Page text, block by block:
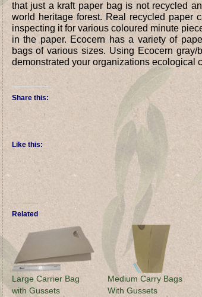
that just a kraft paper bag is not recycled
world heritage forest. Real recycled paper
inspecting it for various coloured minute
in the paper. Ecocern has a variety of
bags of various sizes. Using Ecocern gray/
demonstrated your organizations ecological
Share this:
Like this:
Related
Large Carrier Bag
with Gussets
Medium Carry Bags
With Gussets